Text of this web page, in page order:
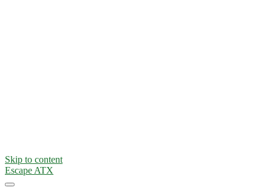
Skip to content
Escape ATX